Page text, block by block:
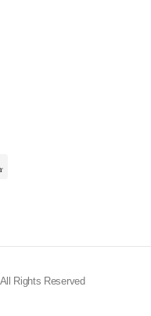
Rights Reserved